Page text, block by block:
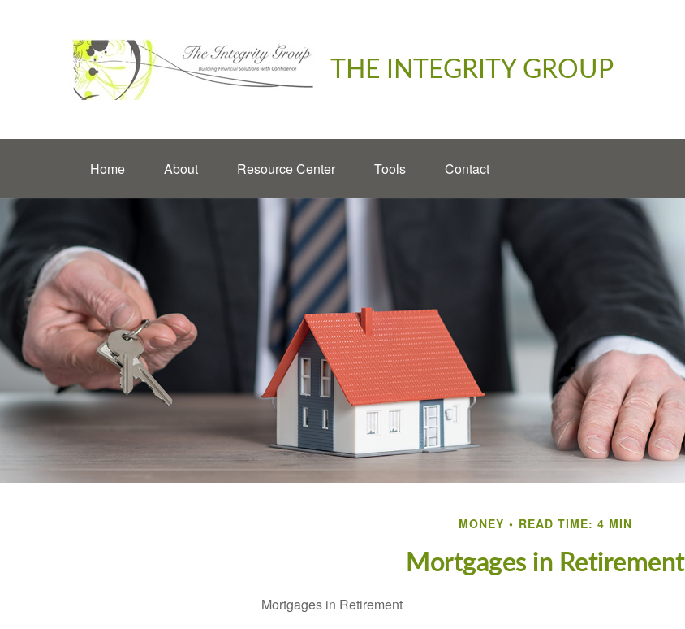
THE INTEGRITY GROUP
Home About Resource Center Tools Contact
MONEY READ TIME: 4 MIN
Mortgages in Retirement
Mortgages in Retirement